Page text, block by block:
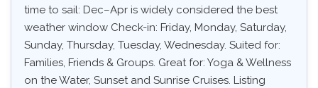
time to sail: Dec–Apr is widely considered the best
weather window Check-in: Friday, Monday, Saturday,
Sunday, Thursday, Tuesday, Wednesday. Suited for:
Families, Friends & Groups. Great for: Yoga & Wellness
on the Water, Sunset and Sunrise Cruises. Listing